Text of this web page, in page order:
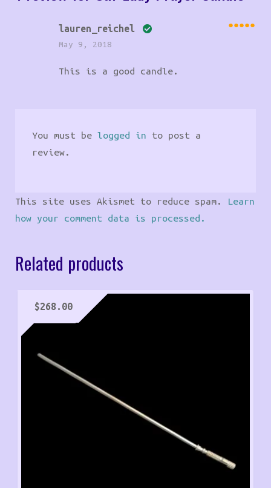
lauren_reichel
May 9, 2018
This is a good candle.
You must belogged in to post a
review.
This site uses Akismet to reduce spam.
Learn
how your comment data is processed.
Related products
$268.00